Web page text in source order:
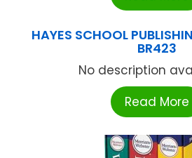
HAYES SCHOOL
BR423
No description
Read More